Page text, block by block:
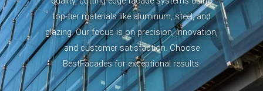
top-tier materials like aluminum, steel, and
glazing. Our focus is on precision, innovation,
and customer satisfaction. Choose
BestFacades for exceptional results.